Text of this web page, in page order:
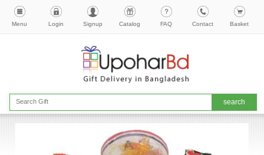
Menu Login Signup Catalog FAQ Contact Basket